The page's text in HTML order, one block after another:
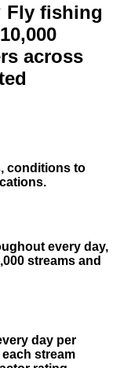
Fly fishing
across
conditions to
every day,
streams and
day per
stream